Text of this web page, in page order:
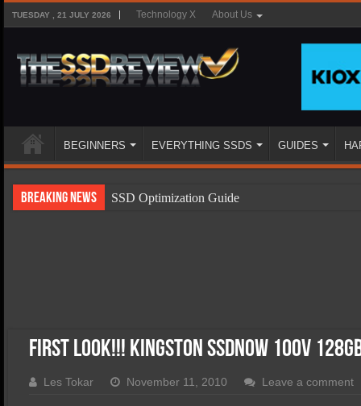
TUESDAY , 21 JULY 2026 Technology X About Us
BEGINNERS EVERYTHING SSDS GUIDES
Breaking News
SSD Optimization Guide
SSD Migration
First Look!!! Kingston SSDNow 100V
Les Tokar November 11, 2010 Leave a comment